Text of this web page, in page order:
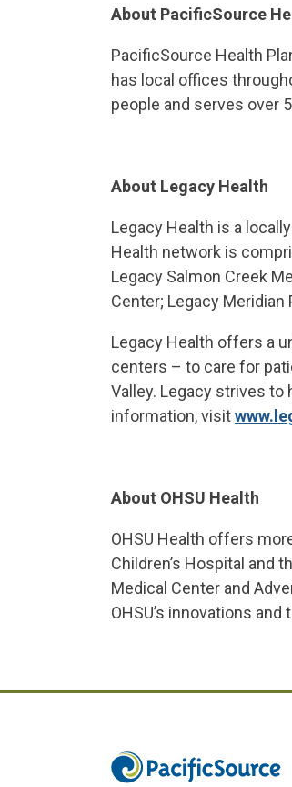
About PacificSource
PacificSource Health
has local offices
people and serves over
About Legacy Health
Legacy Health is a
Health network is
Legacy Salmon Creek
Center; Legacy Meridian
Legacy Health offers a
centers – to care for
Valley. Legacy strives
information, visit
About OHSU Health
OHSU Health offers
Children’s Hospital and
Medical Center and
OHSU’s innovations